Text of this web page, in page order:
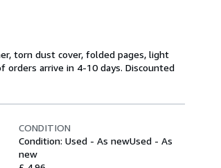
torn dust cover, folded pages, light
orders arrive in 4-10 days. Discounted
CONDITION
Condition: Used - As newUsed - As
new